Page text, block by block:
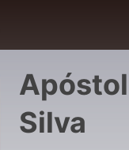
Silva